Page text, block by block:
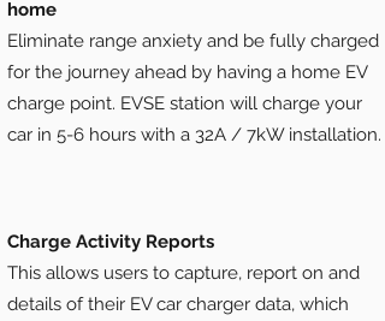
home
Eliminate range anxiety and be fully charged
for the journey ahead by having a home EV
charge point. EVSE station will charge your
car in 5-6 hours with a 32A / 7kW installation.
Charge Activity Reports
This allows users to capture, report on and
details of their EV car charger data, which